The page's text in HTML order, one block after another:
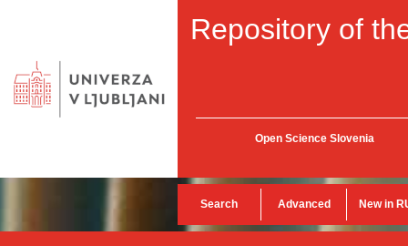
Repository of
Open Science Slovenia
Search Advanced New in